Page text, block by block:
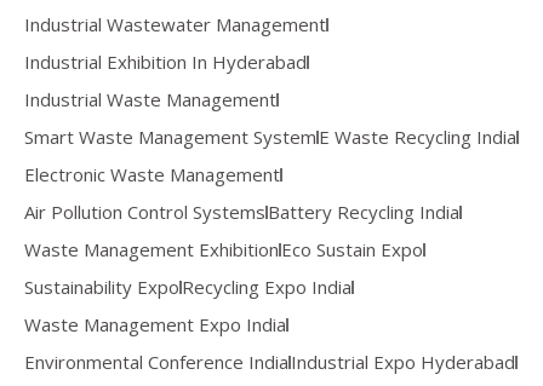
Industrial Wastewater Management
Industrial Exhibition In Hyderabad
Industrial Waste Management
Smart Waste Management System E Waste Recycling India
Electronic Waste Management
Air Pollution Control Systems Battery Recycling India
Waste Management Exhibition Eco Sustain Expo
Sustainability Expo Recycling Expo India
Waste Management Expo India
Environmental Conference India Industrial Expo Hyderabad